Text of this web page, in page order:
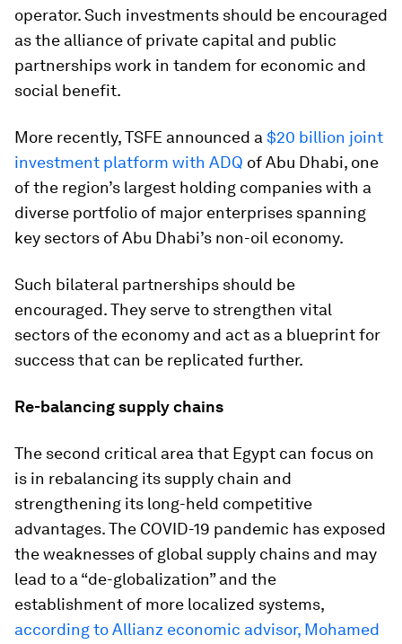
operator. Such investments should be encouraged
as the alliance of private capital and public
partnerships work in tandem for economic and
social benefit.
More recently, TSFE announced a $20 billion joint
investment platform with ADQ of Abu Dhabi, one
of the region’s largest holding companies with a
diverse portfolio of major enterprises spanning
key sectors of Abu Dhabi’s non-oil economy.
Such bilateral partnerships should be
encouraged. They serve to strengthen vital
sectors of the economy and act as a blueprint for
success that can be replicated further.
Re-balancing supply chains
The second critical area that Egypt can focus on
is in rebalancing its supply chain and
strengthening its long-held competitive
advantages. The COVID-19 pandemic has exposed
the weaknesses of global supply chains and may
lead to a “de-globalization” and the
establishment of more localized systems,
according to Allianz economic advisor, Mohamed